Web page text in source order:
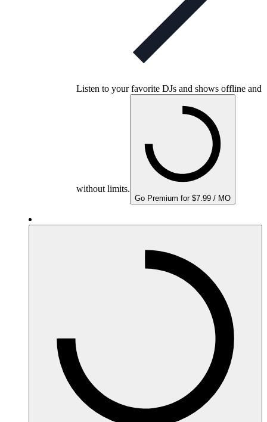
Listen to your favorite DJs and shows offline and
without limits.
Go Premium for $7.99 / MO